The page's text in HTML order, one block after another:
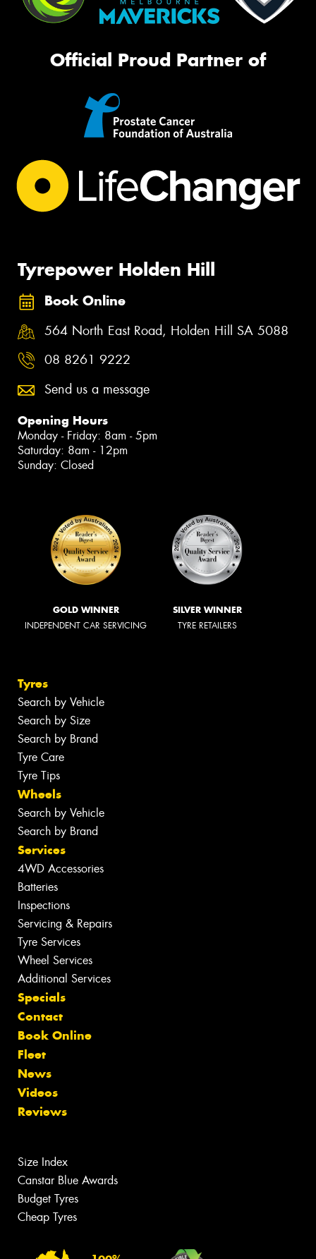
Official Proud Partner of
Tyrepower Holden Hill
Book Online
564 North East Road, Holden Hill SA 5088
08 8261 9222
Send us a message
Opening Hours
Monday - Friday: 8am - 5pm
Saturday: 8am - 12pm
Sunday: Closed
GOLD WINNER
INDEPENDENT CAR SERVICING
SILVER WINNER
TYRE RETAILERS
Tyres
Search by Vehicle
Search by Size
Search by Brand
Tyre Care
Tyre Tips
Wheels
Search by Vehicle
Search by Brand
Services
4WD Accessories
Batteries
Inspections
Servicing & Repairs
Tyre Services
Wheel Services
Additional Services
Specials
Contact
Book Online
Fleet
News
Videos
Reviews
Size Index
Canstar Blue Awards
Budget Tyres
Cheap Tyres